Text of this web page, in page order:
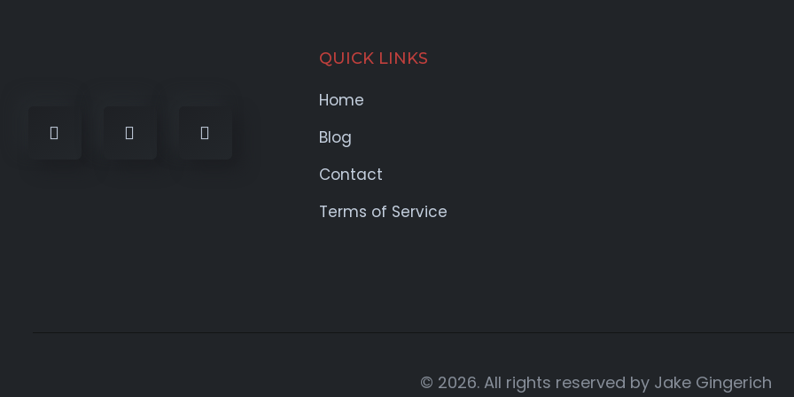
QUICK LINKS
Home
Blog
Contact
Terms of Service
© 2026. All rights reserved by Jake Gingerich
Reach Out!